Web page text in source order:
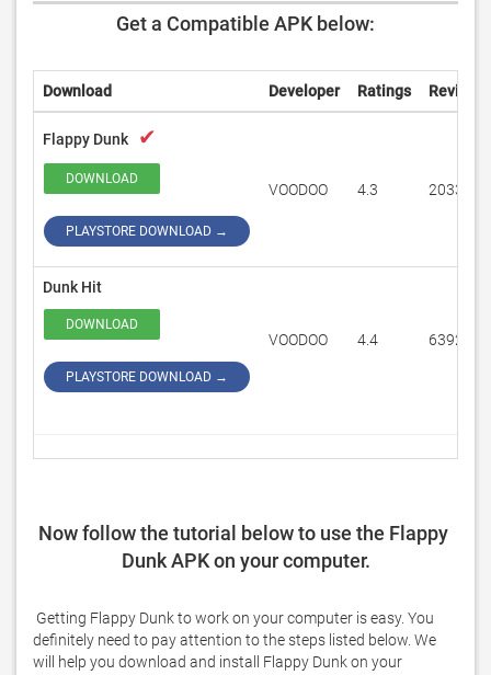
Get a Compatible APK below:
Download Developer Ratings Reviews
Flappy Dunk ✔
DOWNLOAD
PLAYSTORE DOWNLOAD →
VOODOO 4.3 203374
Dunk Hit
DOWNLOAD
PLAYSTORE DOWNLOAD →
VOODOO 4.4 63920
Now follow the tutorial below to use the Flappy
Dunk APK on your computer.
definitely need to pay attention to the steps listed below. We
will help you download and install Flappy Dunk on your